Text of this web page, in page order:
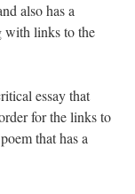
also has a
with links to the
essay that
for the links to
that has a